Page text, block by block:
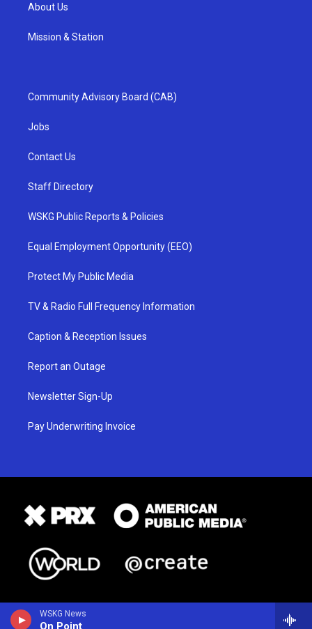
WSKG News
On Point
About Us
Mission & Station
Community Advisory Board (CAB)
Jobs
Contact Us
Staff Directory
WSKG Public Reports & Policies
Equal Employment Opportunity (EEO)
Protect My Public Media
TV & Radio Full Frequency Information
Caption & Reception Issues
Report an Outage
Newsletter Sign-Up
Pay Underwriting Invoice